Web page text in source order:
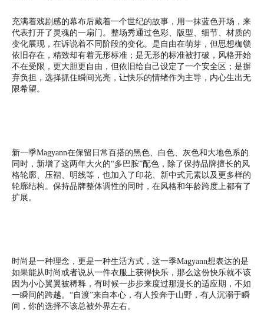
充满着戏剧感的幕布后藏着一个世纪的故事，用一抹蓝色开场，来
代表打开了灵魂的一扇门。整场秀通过色彩、版型、细节、材质的
变化展现，在诉说着不同阶段的变化。是自由在萌芽，但思想枷锁
依旧存在，精致却有着无形标准；是无形的标准被打破，风格开始
不在受限，更大胆更自由，但依旧给自己设定了一个安全区；是摒
弃负担，选择抓住瞬间光亮，让快乐的情绪作为主导，内心生出无
限希望。
新一季Magyann在保留日常百搭的黑色、白色、灰色和大地色系的
同时，新增了这两年大火的“多巴胺”配色，除了保持品牌擅长的风
格轮廓、压褶、明线等，也加入了印花、新中式元素以及更多样的
轮廓结构。保持品牌整体调性的同时，在风格和年龄跨度上都有了
扩展。
时尚是一种理念，更是一种生活方式，这一季Magyann想表达的是
如果能从时尚或者说从一件衣服上获得快乐，那么这份快乐就不该
因为小心翼翼被稀释，有时候一步步来度过那漫长的适应期，不如
一瞬间的跨越。“自渡”来自本心，有人投奔于山野，有人沉溺于瞬
间，你的选择不该总被外界左右。